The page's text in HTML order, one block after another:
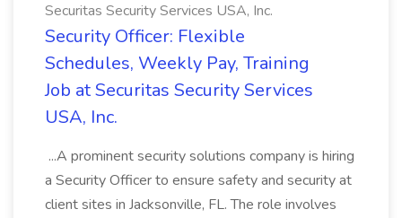
Securitas Security Services USA, Inc.
Security Officer: Flexible
Schedules, Weekly Pay, Training
Job at Securitas Security Services
USA, Inc.
...A prominent security solutions company is hiring
a Security Officer to ensure safety and security at
client sites in Jacksonville, FL. The role involves